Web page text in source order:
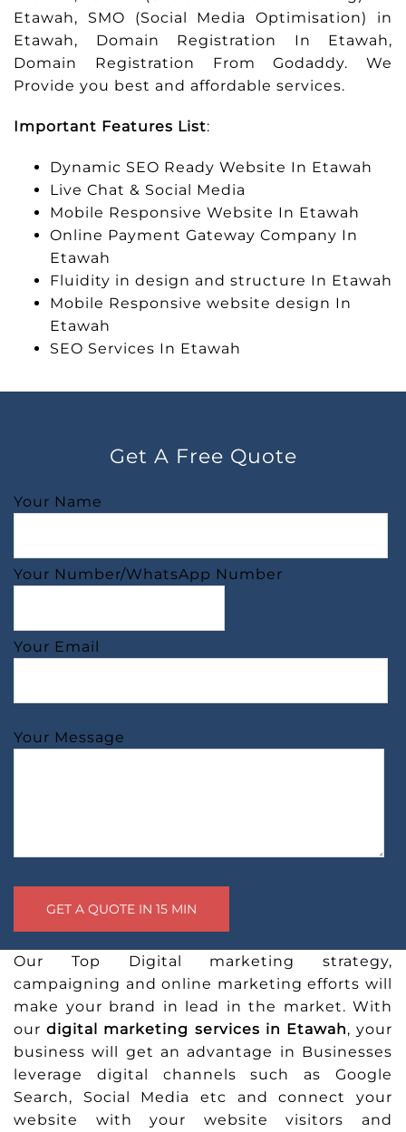
Etawah, SMO (Social Media Optimisation) in
Etawah, Domain Registration In Etawah,
Domain Registration From Godaddy. We
Provide you best and affordable services.
Important Features List:
Dynamic SEO Ready Website In Etawah
Live Chat & Social Media
Mobile Responsive Website In Etawah
Online Payment Gateway Company In
Etawah
Fluidity in design and structure In Etawah
Mobile Responsive website design In
Etawah
SEO Services In Etawah
Get A Free Quote
Your Name
Your Number/WhatsApp Number
Your Email
Your Message
Our Top Digital marketing strategy,
campaigning and online marketing efforts will
make your brand in lead in the market. With
ourdigital marketing services in Etawah, your
business will get an advantage in Businesses
leverage digital channels such as Google
Search, Social Media etc and connect your
website with your website visitors and